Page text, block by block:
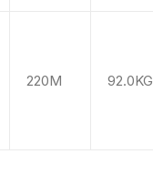
220M 92.0KG